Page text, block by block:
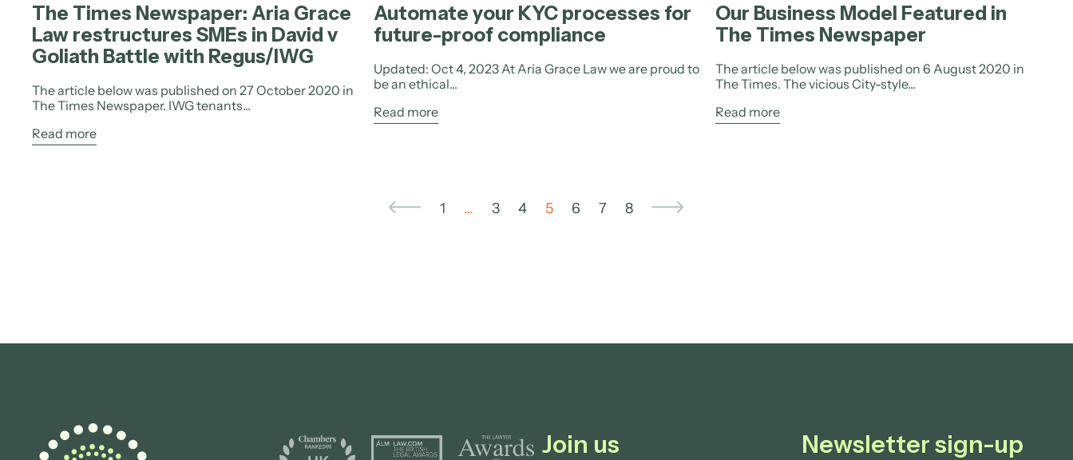
The Times Newspaper: Aria Grace
Law restructures SMEs in David v
Goliath Battle with Regus/IWG
The article below was published on 27 October 2020 in
The Times Newspaper. IWG tenants...
Read more
Automate your KYC processes for
future-proof compliance
Updated: Oct 4, 2023 At Aria Grace Law we are proud to
be an ethical...
Read more
Our Business Model Featured in
The Times Newspaper
The article below was published on 6 August 2020 in
The Times. The vicious City-style...
Read more
1 … 3 4 5 6 7 8
Join us Newsletter sign-up